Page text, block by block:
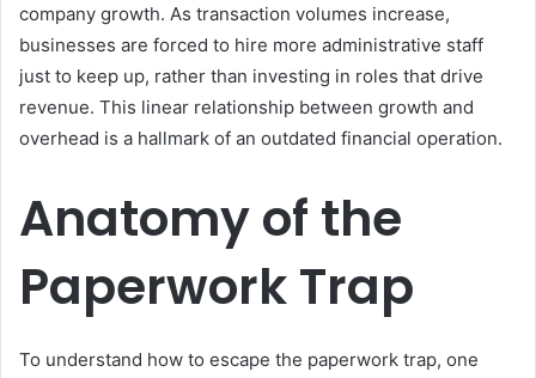
company growth. As transaction volumes increase,
businesses are forced to hire more administrative staff
just to keep up, rather than investing in roles that drive
revenue. This linear relationship between growth and
overhead is a hallmark of an outdated financial operation.
Anatomy of the
Paperwork Trap
To understand how to escape the paperwork trap, one